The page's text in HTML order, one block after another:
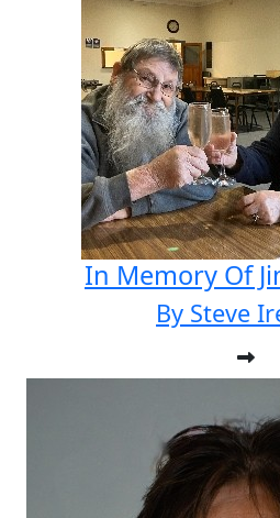
In Memory Of
By Steve